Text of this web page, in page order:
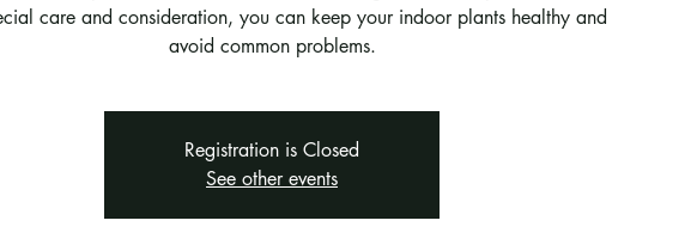
care and consideration, you can keep your indoor plants healthy and
avoid common problems.
Registration is Closed
See other events